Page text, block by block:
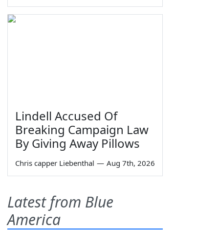
Lindell Accused Of
Breaking Campaign Law
By Giving Away Pillows
Chris capper Liebenthal — Aug 7th, 2026
Latest from Blue
America